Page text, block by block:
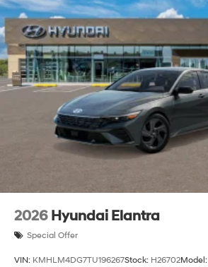
2026 Hyundai Elantra
Special Offer
VIN: KMHLM4DG7TU196267Stock: H26702Model: